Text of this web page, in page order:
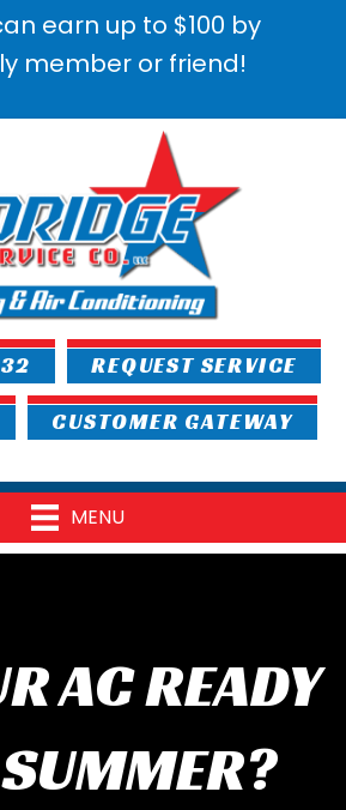
earn up to $100 by
member or friend!
REQUEST SERVICE
CUSTOMER GATEWAY
MENU
AC READY